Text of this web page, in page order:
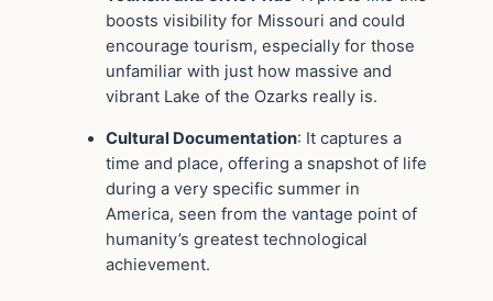
boosts visibility for Missouri and could
encourage tourism, especially for those
unfamiliar with just how massive and
vibrant Lake of the Ozarks really is.
Cultural Documentation: It captures a
time and place, offering a snapshot of life
during a very specific summer in
America, seen from the vantage point of
humanity’s greatest technological
achievement.